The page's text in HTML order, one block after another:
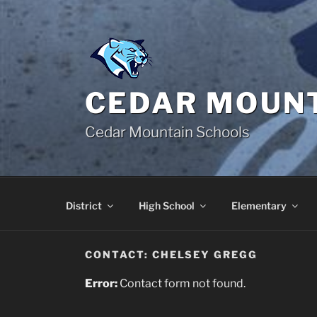
Skip
content
CEDAR
Cedar Mountain Schools
District High School Elementary
CONTACT: CHELSEY GREGG
Error: Contact form not found.